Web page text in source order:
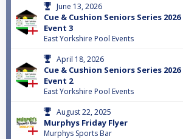
June 13, 2026
Cue & Cushion Seniors Series 2026
Event 3
East Yorkshire Pool Events
April 18, 2026
Cue & Cushion Seniors Series 2026
Event 2
East Yorkshire Pool Events
August 22, 2025
Murphys Friday Flyer
Murphys Sports Bar